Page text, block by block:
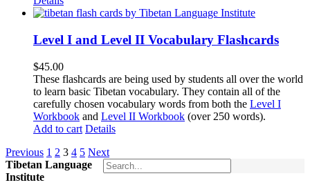
Level I and Level II Vocabulary Flashcards
$45.00
These flashcards are being used by students all over the world
to learn basic Tibetan vocabulary. They contain all of the
carefully chosen vocabulary words from both the Level I
Workbook and Level II Workbook (over 250 words).
Add to cart Details
Previous 1 2 3 4 5 Next
Tibetan Language
Institute